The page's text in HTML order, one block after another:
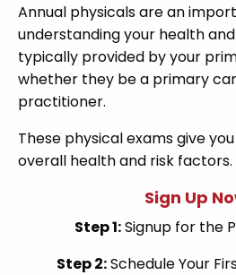
Annual physicals are an
understanding your health
typically provided by your
whether they be a primary
practitioner.
These physical exams give
overall health and risk factors.
Sign Up
Step 1:Signup for the
Step 2:Schedule Your